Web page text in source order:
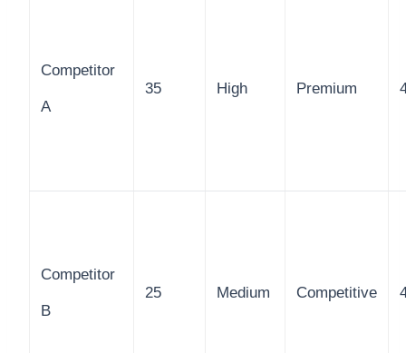
Competitor
A
35 High Premium
Competitor
B
25 Medium Competitive